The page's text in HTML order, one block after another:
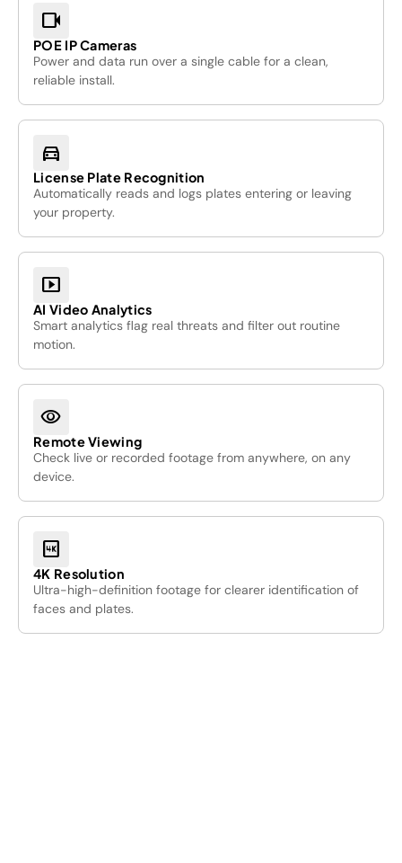
videocam
POE IP Cameras
Power and data run over a single cable for a clean,
reliable install.
directions_car
License Plate Recognition
Automatically reads and logs plates entering or leaving
your property.
smart_display
AI Video Analytics
Smart analytics flag real threats and filter out routine
motion.
visibility
Remote Viewing
Check live or recorded footage from anywhere, on any
device.
4k
4K Resolution
Ultra-high-definition footage for clearer identification of
faces and plates.